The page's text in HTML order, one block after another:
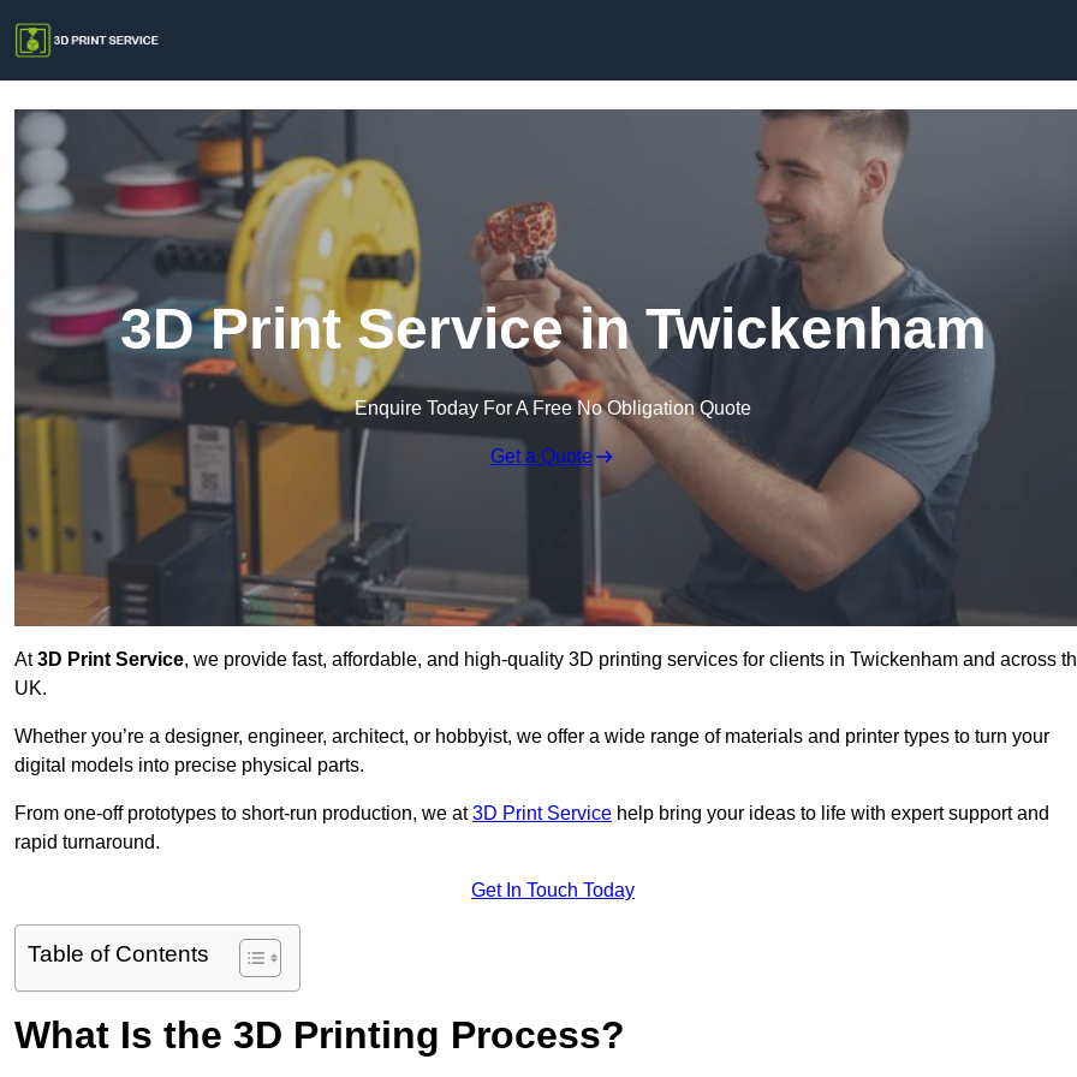
3D Print Service in Twickenham
Enquire Today For A Free No Obligation Quote
Get a Quote
At3D Print Service, we provide fast, affordable, and high-quality 3D printing services for clients in Twickenham and across
UK.
Whether you’re a designer, engineer, architect, or hobbyist, we offer a wide range of materials and printer types to turn your
digital models into precise physical parts.
From one-off prototypes to short-run production, we at3D Print Service help bring your ideas to life with expert support and
rapid turnaround.
Get In Touch Today
Table of Contents
What Is the 3D Printing Process?